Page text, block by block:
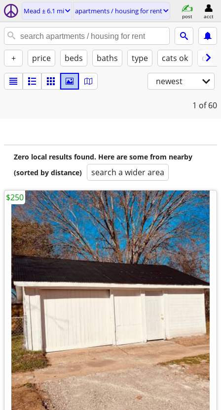
Mead ± 6.1 mi apartments / housing for rent
post acct
+ price beds baths type cats ok
newest
1 of 60
Zero local results found. Here are some from nearby
(sorted by distance)
search a wider area
$250